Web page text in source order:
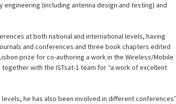
(including antenna design and testing) and
at both national and international levels, having
and conferences and three book chapters edited
prize for co-authoring a work in the Wireless/Mobile
together with the ISTsat-1 team for “a work of excellent
he has also been involved in different conferences’